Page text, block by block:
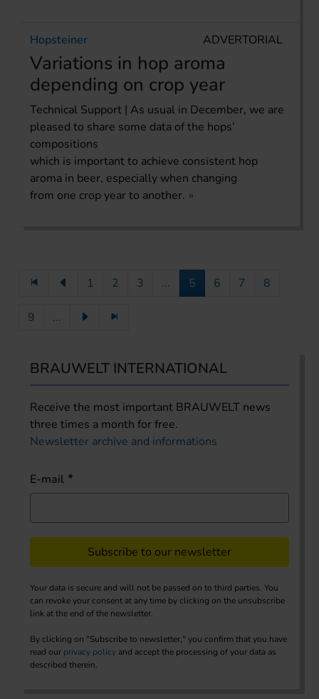
Hopsteiner
Variations in hop aroma
depending on crop year
ADVERTORIAL
Technical Support | As usual in December, we are
pleased to share some data of the hops’
compositions
which is important to achieve consistent hop
aroma in beer, especially when changing
from one crop year to another.
1 2 3 ... 5 6 7 8
9 ...
BRAUWELT INTERNATIONAL
Receive the most important BRAUWELT news
three times a month for free.
Newsletter archive and informations
E-mail
Subscribe to our newsletter
Your data is secure and will not be passed on to third parties. You
can revoke your consent at any time by clicking on the unsubscribe
link at the end of the newsletter.
By clicking on "Subscribe to newsletter," you confirm that you have
read our privacy policy and accept the processing of your data as
described therein.